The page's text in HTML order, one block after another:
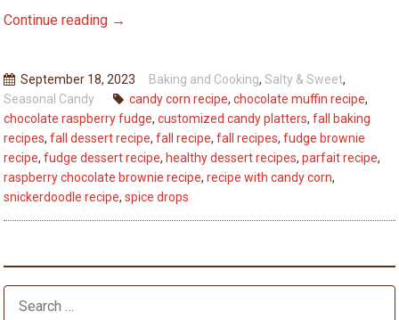
Continue reading Autumn
Every
Bite:
5
Fall
Dessert
Recipes
→
September 18, 2023 Baking and Cooking,Salty & Sweet,
Seasonal Candy
candy corn recipe,chocolate muffin recipe,
chocolate raspberry fudge,customized candy platters,fall baking
recipes,fall dessert recipe,fall recipe,fall recipes,fudge brownie
recipe,fudge dessert recipe, healthy dessert recipes,parfait recipe,
raspberry chocolate brownie recipe,recipe with candy corn,
snickerdoodle recipe,spice drops